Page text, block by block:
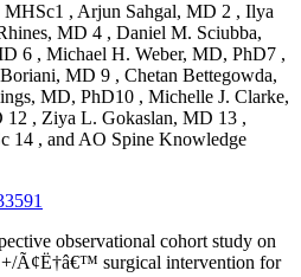
, Arjun Sahgal, MD 2 , Ilya
MD 4 , Daniel M. Sciubba,
6 , Michael H. Weber, MD, PhD7 ,
MD 9 , Chetan Bettegowda,
MD, PhD10 , Michelle J. Clarke,
, Ziya L. Gokaslan, MD 13 ,
14 , and AO Spine Knowledge
observational cohort study on
+/Ã¢Ë†â€™ surgical intervention for